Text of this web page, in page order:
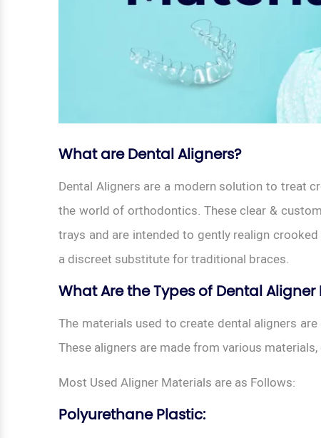
What are Dental Aligners?
Dental Aligners are a modern solution to treat
the world of orthodontics. These clear &
trays and are intended to gently realign
a discreet substitute for traditional braces.
What Are the Types of Dental Aligner
The materials used to create dental aligners
These aligners are made from various
Most Used Aligner Materials are as Follows:
Polyurethane Plastic: